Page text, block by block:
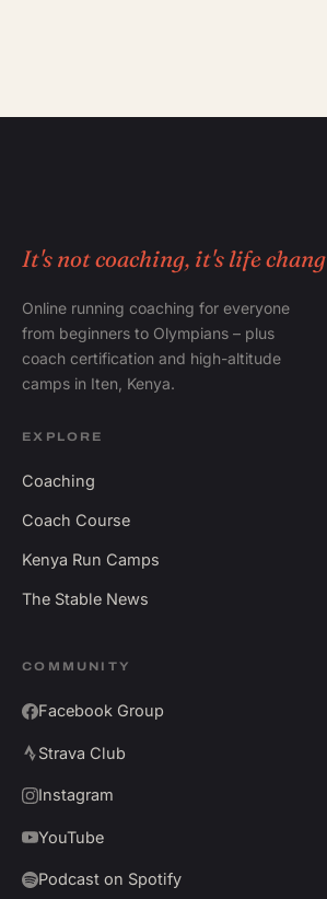
It's not coaching, it's life
Online running coaching for everyone
from beginners to Olympians – plus
coach certification and high-altitude
camps in Iten, Kenya.
EXPLORE
Coaching
Coach Course
Kenya Run Camps
The Stable News
COMMUNITY
Facebook Group
Strava Club
Instagram
YouTube
Podcast on Spotify